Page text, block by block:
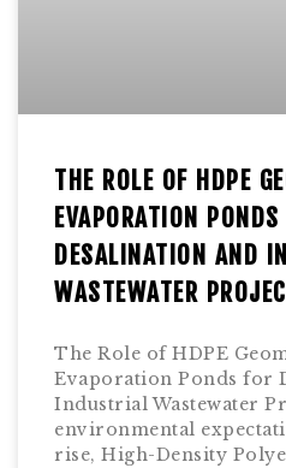
THE ROLE OF HDPE
EVAPORATION PONDS
DESALINATION AND
WASTEWATER
The Role of HDPE
Evaporation Ponds for
Industrial Wastewater
environmental
rise, High-Density